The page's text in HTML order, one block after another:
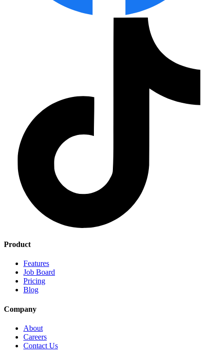
Product
Features
Job Board
Pricing
Blog
Company
About
Careers
Contact Us